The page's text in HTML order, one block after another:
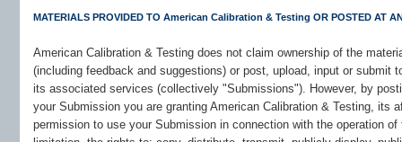
MATERIALS PROVIDED TO American Calibration & Testing OR POSTED AT
American Calibration & Testing does not claim ownership of the
(including feedback and suggestions) or post, upload, input or submit
its associated services (collectively "Submissions"). However, by
your Submission you are granting American Calibration & Testing, its
permission to use your Submission in connection with the operation